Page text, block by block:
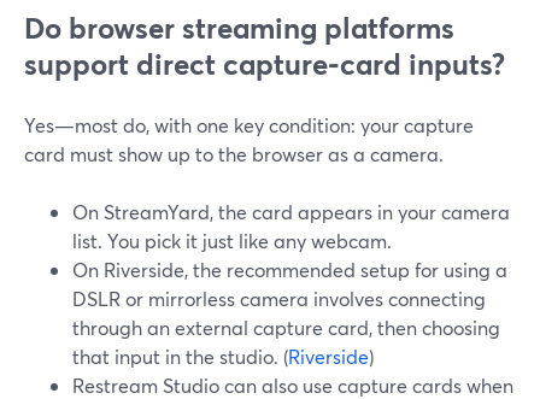
Do browser streaming platforms
support direct capture‑card inputs?
Yes—most do, with one key condition: your capture
card must show up to the browser as a camera.
On StreamYard, the card appears in your camera
list. You pick it just like any webcam.
On Riverside, the recommended setup for using a
DSLR or mirrorless camera involves connecting
through an external capture card, then choosing
that input in the studio. (Riverside)
Restream Studio can also use capture cards when